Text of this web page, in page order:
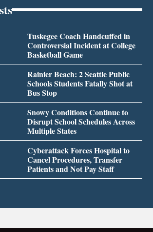
Tuskegee Coach Handcuffed in
Controversial Incident at College
Basketball Game
Rainier Beach: 2 Seattle Public
Schools Students Fatally Shot at
Bus Stop
Snowy Conditions Continue to
Disrupt School Schedules Across
Multiple States
Cyberattack Forces Hospital to
Cancel Procedures, Transfer
Patients and Not Pay Staff